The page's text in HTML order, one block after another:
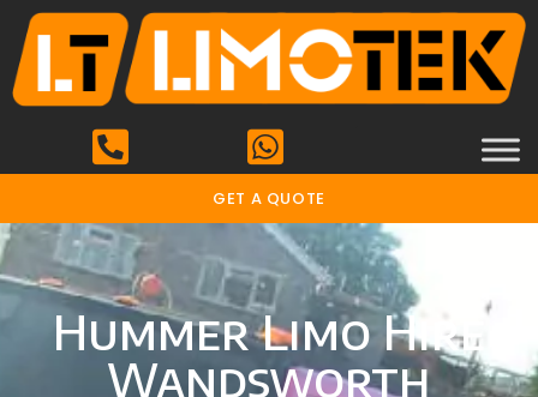
GET A QUOTE
Hummer Limo Hire
Wandsworth